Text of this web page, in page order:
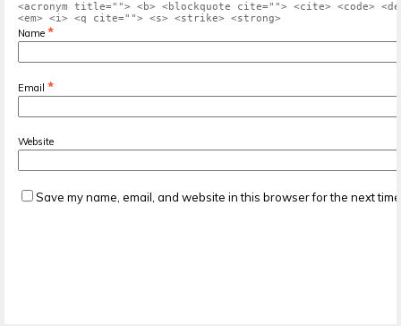
<acronym title=""> <b> <blockquote cite=""> <cite> <code>
<em> <i> <q cite=""> <s> <strike> <strong>
Name *
Email *
Website
Save my name, email, and website in this browser for the next